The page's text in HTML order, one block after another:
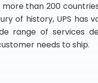
than 200
of history, UPS has
range of services
needs to ship.